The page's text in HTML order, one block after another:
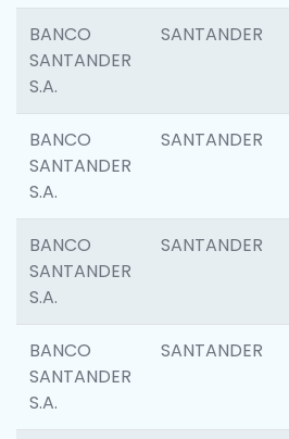
BANCO
SANTANDER
S.A.
SANTANDER
BANCO
SANTANDER
S.A.
SANTANDER
BANCO
SANTANDER
S.A.
SANTANDER
BANCO
SANTANDER
S.A.
SANTANDER